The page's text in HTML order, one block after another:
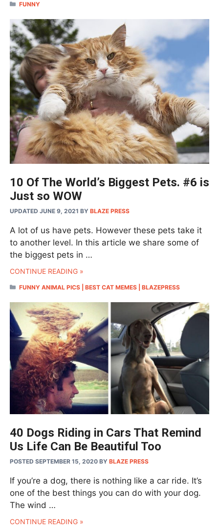
CATEGORIES
FUNNY
10 Of The World’s Biggest Pets. #6 is
Just so WOW
UPDATED JUNE 9, 2021 BY BLAZE PRESS
A lot of us have pets. However these pets take it
to another level. In this article we share some of
the biggest pets in …
CONTINUE READING »
CATEGORIES
FUNNY ANIMAL PICS | BEST CAT MEMES | BLAZEPRESS
40 Dogs Riding in Cars That Remind
Us Life Can Be Beautiful Too
POSTED SEPTEMBER 15, 2020 BY BLAZE PRESS
If you’re a dog, there is nothing like a car ride. It’s
one of the best things you can do with your dog.
The wind …
CONTINUE READING »